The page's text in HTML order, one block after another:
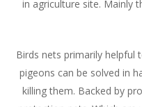
in agriculture site. Mainly
Birds nets primarily helpful
pigeons can be solved in
killing them. Backed by